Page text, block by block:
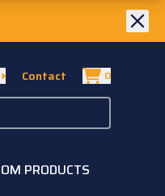
Contact 0
PRODUCTS